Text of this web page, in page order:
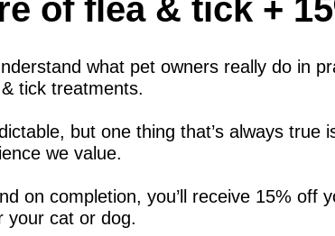
of flea & tick +
what pet owners really do in
tick treatments.
but one thing that’s always true
we value.
on completion, you’ll receive 15% off
your cat or dog.